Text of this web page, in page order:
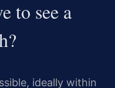
to see a
ideally within